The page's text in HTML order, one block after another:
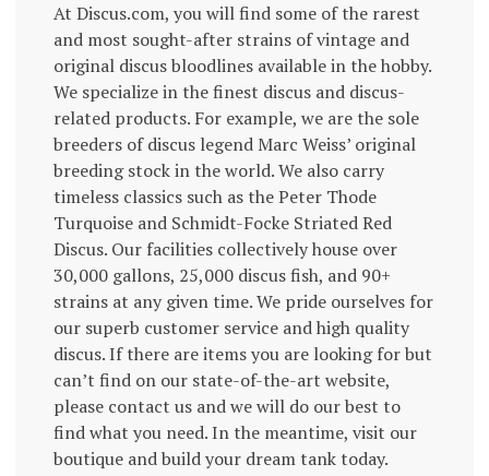
At Discus.com, you will find some of the rarest
and most sought-after strains of vintage and
original discus bloodlines available in the hobby.
We specialize in the finest discus and discus-
related products. For example, we are the sole
breeders of discus legend Marc Weiss’ original
breeding stock in the world. We also carry
timeless classics such as the Peter Thode
Turquoise and Schmidt-Focke Striated Red
Discus. Our facilities collectively house over
30,000 gallons, 25,000 discus fish, and 90+
strains at any given time. We pride ourselves for
our superb customer service and high quality
discus. If there are items you are looking for but
can’t find on our state-of-the-art website,
please contact us and we will do our best to
find what you need. In the meantime, visit our
boutique and build your dream tank today.